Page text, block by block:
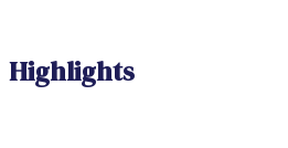
Highlights